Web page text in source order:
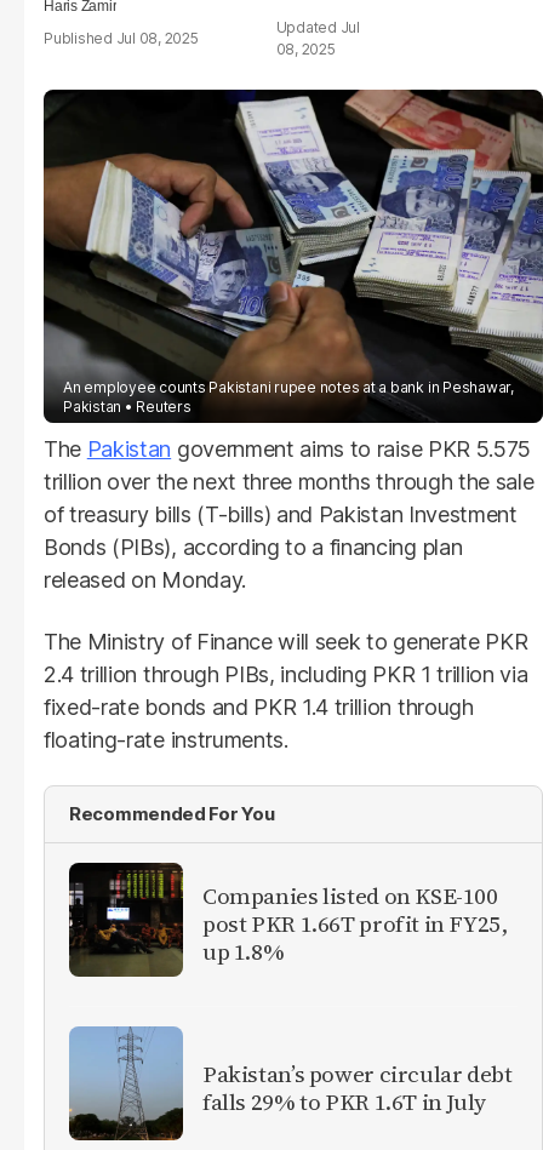
Haris Zamir
Jul 08, 2025
Jul
08, 2025
An employee counts Pakistani rupee notes at a bank in Peshawar,
Pakistan
Reuters
The Pakistan government aims to raise PKR 5.575
trillion over the next three months through the sale
of treasury bills (T-bills) and Pakistan Investment
Bonds (PIBs), according to a financing plan
released on Monday.
The Ministry of Finance will seek to generate PKR
2.4 trillion through PIBs, including PKR 1 trillion via
fixed-rate bonds and PKR 1.4 trillion through
floating-rate instruments.
Recommended For You
Companies listed on KSE-100
post PKR 1.66T profit in FY25,
up 1.8%
Pakistan’s power circular debt
falls 29% to PKR 1.6T in July